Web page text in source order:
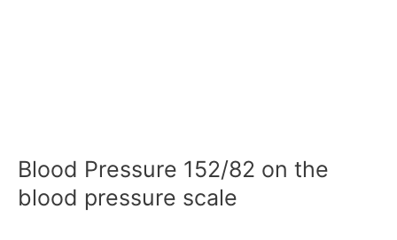
Blood Pressure 152/82 on the
blood pressure scale